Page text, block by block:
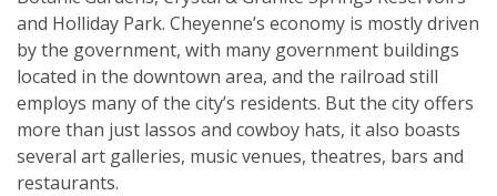
and Holliday Park. Cheyenne’s economy is mostly driven
by the government, with many government buildings
located in the downtown area, and the railroad still
employs many of the city’s residents. But the city offers
more than just lassos and cowboy hats, it also boasts
several art galleries, music venues, theatres, bars and
restaurants.